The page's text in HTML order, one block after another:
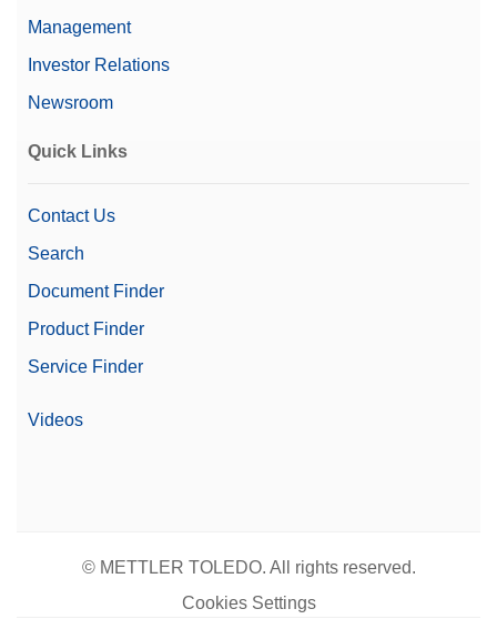
Management
Investor Relations
Newsroom
Quick Links
Contact Us
Search
Document Finder
Product Finder
Service Finder
Videos
© METTLER TOLEDO. All rights reserved.
Cookies Settings